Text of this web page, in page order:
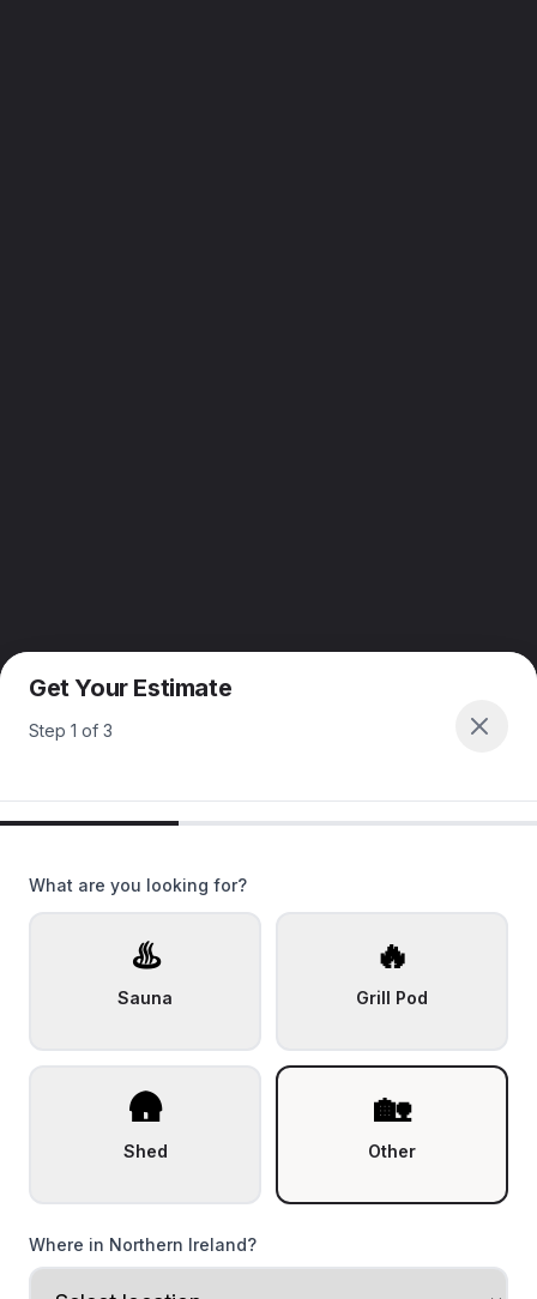
Get Your Estimate
Step 1 of 3
What are you looking for?
♨️
Sauna
🔥
Grill Pod
🛖
Shed
🏡
Other
Where in Northern Ireland?